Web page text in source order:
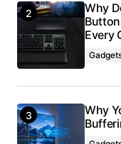
Why
Every
Why